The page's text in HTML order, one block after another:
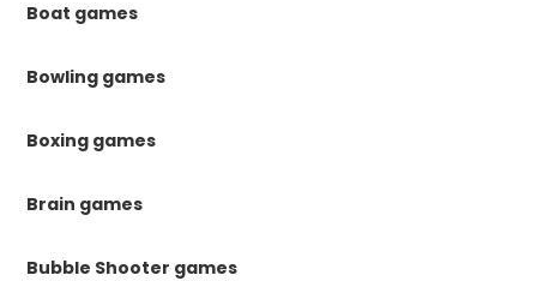
Boat games
Bowling games
Boxing games
Brain games
Bubble Shooter games